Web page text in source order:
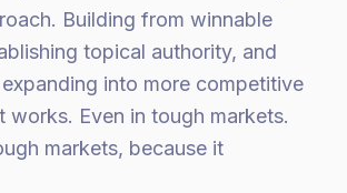
Building from winnable
topical authority, and
into more competitive
Even in tough markets.
markets, because it